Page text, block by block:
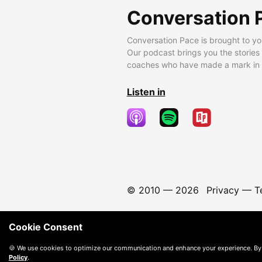
Conversation
Conversation Pace is brought to
Our podcast brings you the
coaches who have made a mark
Listen in
© 2010 — 2026 Privacy—
Cookie Consent
🍪 We use cookies to optimize our communication and enhance your experience.
Policy.